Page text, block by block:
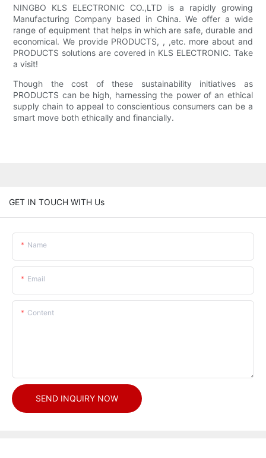
NINGBO KLS ELECTRONIC CO.,LTD is a rapidly growing
Manufacturing Company based in China. We offer a wide
range of equipment that helps in which are safe, durable and
economical. We provide PRODUCTS, , ,etc. more about and
PRODUCTS solutions are covered in KLS ELECTRONIC. Take
a visit!
Though the cost of these sustainability initiatives as
PRODUCTS can be high, harnessing the power of an ethical
supply chain to appeal to conscientious consumers can be a
smart move both ethically and financially.
GET IN TOUCH WITH Us
Name
Email
Content
SEND INQUIRY NOW